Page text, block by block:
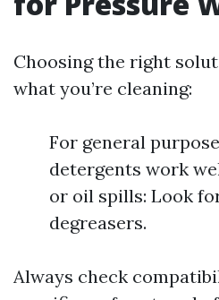
Choosing the right
what you’re cleaning:
For general
detergents work
or oil spills: Look
degreasers.
Always check